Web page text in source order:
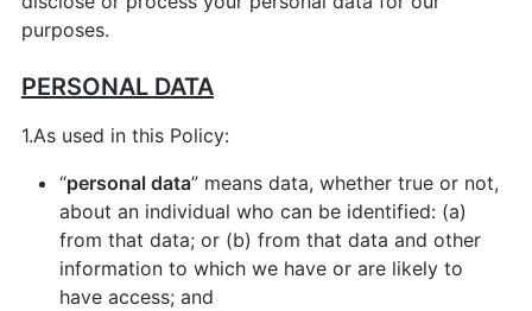
purposes.
PERSONAL DATA
1.As used in this Policy:
“personal data” means data, whether true or not,
about an individual who can be identified: (a)
from that data; or (b) from that data and other
information to which we have or are likely to
have access; and